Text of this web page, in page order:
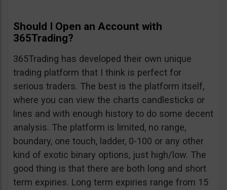
Should I Open an Account with
365Trading?
365Trading has developed their own unique
trading platform that I think is perfect for
serious traders. The best is the platform itself,
where you can view the charts candlesticks or
lines and with enough history to do some decent
analysis. The platform is limited, no range,
boundary, one touch, ladder, 0-100 or any other
kind of exotic binary options, just high/low. The
good thing is that there are both long and short
term expiries. Long term expiries range from 15